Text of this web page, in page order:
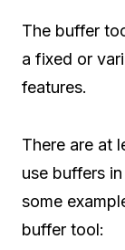
The buffer
a fixed or
features.
There are at
use buffers
some
buffer tool: